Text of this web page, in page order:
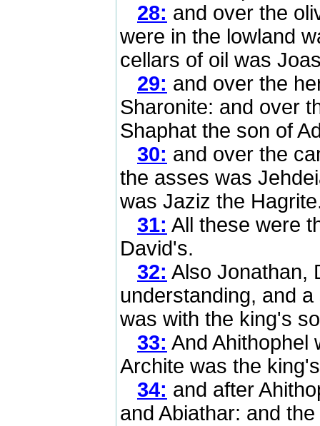
28: and over the
were in the lowland
cellars of oil was
29: and over the
Sharonite: and over
Shaphat the son of
30: and over the
the asses was
was Jaziz the
31: All these were
David's.
32: Also Jonathan,
understanding, and
was with the king's
33: And Ahithophel
Archite was the
34: and after
and Abiathar: and